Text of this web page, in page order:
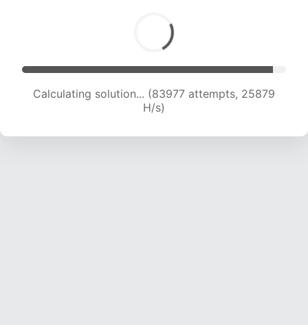
Calculating solution... (85754 attempts, 25629
H/s)